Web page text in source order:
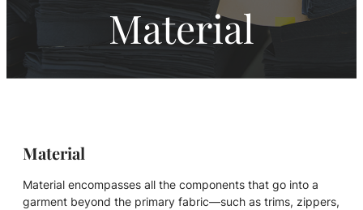
Material
Material
Material encompasses all the components that go into a
garment beyond the primary fabric—such as trims, zippers,